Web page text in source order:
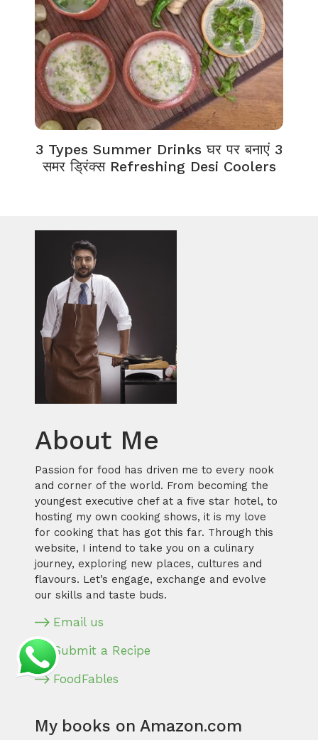
3 Types Summer Drinks घर पर बनाएं 3
समर ड्रिंक्स Refreshing Desi Coolers
About Me
Passion for food has driven me to every nook
and corner of the world. From becoming the
youngest executive chef at a five star hotel, to
hosting my own cooking shows, it is my love
for cooking that has got this far. Through this
website, I intend to take you on a culinary
journey, exploring new places, cultures and
flavours. Let’s engage, exchange and evolve
our skills and taste buds.
Email us
Submit a Recipe
FoodFables
My books on Amazon.com